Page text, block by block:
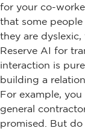
for your co-
that some
they are dyslexic,
Reserve AI for
interaction is
building a
For example,
general
promised. But